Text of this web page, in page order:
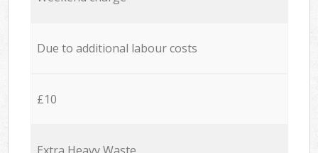
Due to additional labour costs
£10